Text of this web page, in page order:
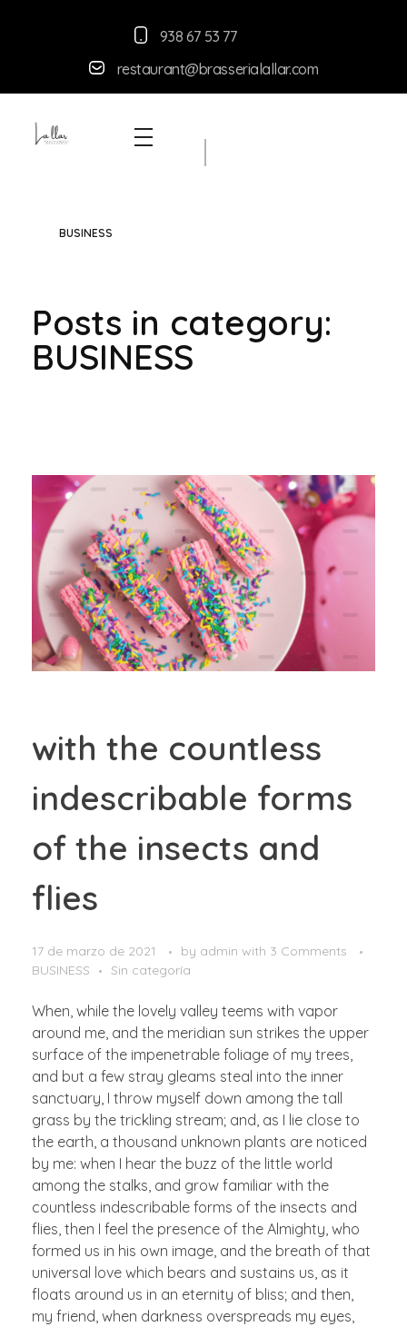
938 67 53 77
restaurant@brasserialallar.com
BUSINESS
Posts in category:
BUSINESS
with the countless
indescribable forms
of the insects and
flies
17 de marzo de 2021 by admin with 3 Comments
BUSINESS
Sin categoría
When, while the lovely valley teems with vapor
around me, and the meridian sun strikes the upper
surface of the impenetrable foliage of my trees,
and but a few stray gleams steal into the inner
sanctuary, I throw myself down among the tall
grass by the trickling stream; and, as I lie close to
the earth, a thousand unknown plants are noticed
by me: when I hear the buzz of the little world
among the stalks, and grow familiar with the
countless indescribable forms of the insects and
flies, then I feel the presence of the Almighty, who
formed us in his own image, and the breath of that
universal love which bears and sustains us, as it
floats around us in an eternity of bliss; and then,
my friend, when darkness overspreads my eyes,